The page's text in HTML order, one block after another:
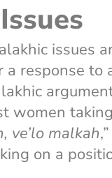
issues
a response
women
ve’lo malkah
on a